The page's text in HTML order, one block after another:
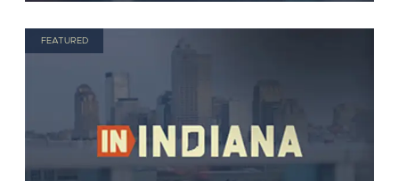
FEATURED